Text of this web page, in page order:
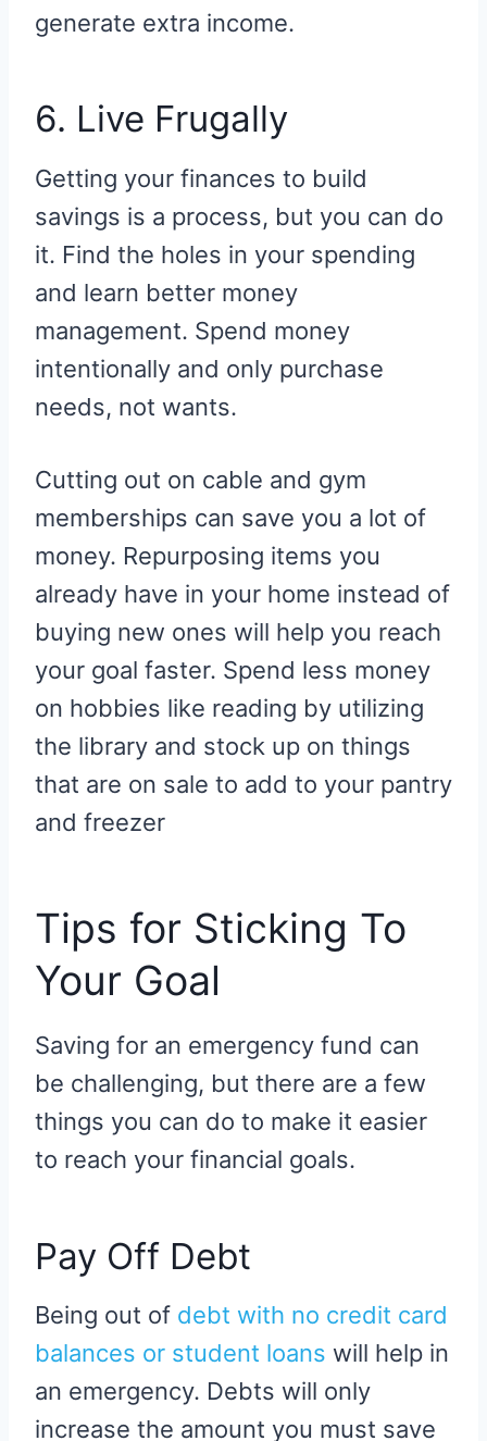
generate extra income.
6. Live Frugally
Getting your finances to build
savings is a process, but you can do
it. Find the holes in your spending
and learn better money
management. Spend money
intentionally and only purchase
needs, not wants.
Cutting out on cable and gym
memberships can save you a lot of
money. Repurposing items you
already have in your home instead of
buying new ones will help you reach
your goal faster. Spend less money
on hobbies like reading by utilizing
the library and stock up on things
that are on sale to add to your pantry
and freezer
Tips for Sticking To
Your Goal
Saving for an emergency fund can
be challenging, but there are a few
things you can do to make it easier
to reach your financial goals.
Pay Off Debt
Being out of debt with no credit card
balances or student loans will help in
an emergency. Debts will only
increase the amount you must save